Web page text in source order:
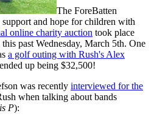
The ForeBatten
and hope for children with
online charity auction took place
past Wednesday, March 5th. One
a golf outing with Rush's Alex
up being $32,500!
was recently interviewed for the
when talking about bands
P):